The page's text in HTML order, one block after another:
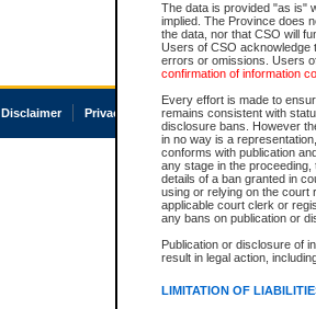
The data is provided "as is"
implied. The Province does
the data, nor that CSO will
Users of CSO acknowledge
errors or omissions. Users
confirmation of information
Every effort is made to
remains consistent with
disclosure bans. However
in no way is a
conforms with publication
any stage in the
details of a ban granted in
using or relying on the court
applicable court clerk or
any bans on publication or
Publication or disclosure of
result in legal action,
LIMITATION OF
Disclaimer Privacy Accessibility